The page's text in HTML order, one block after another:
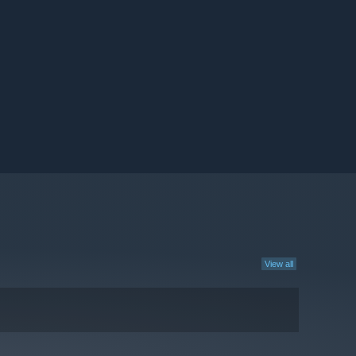
View all